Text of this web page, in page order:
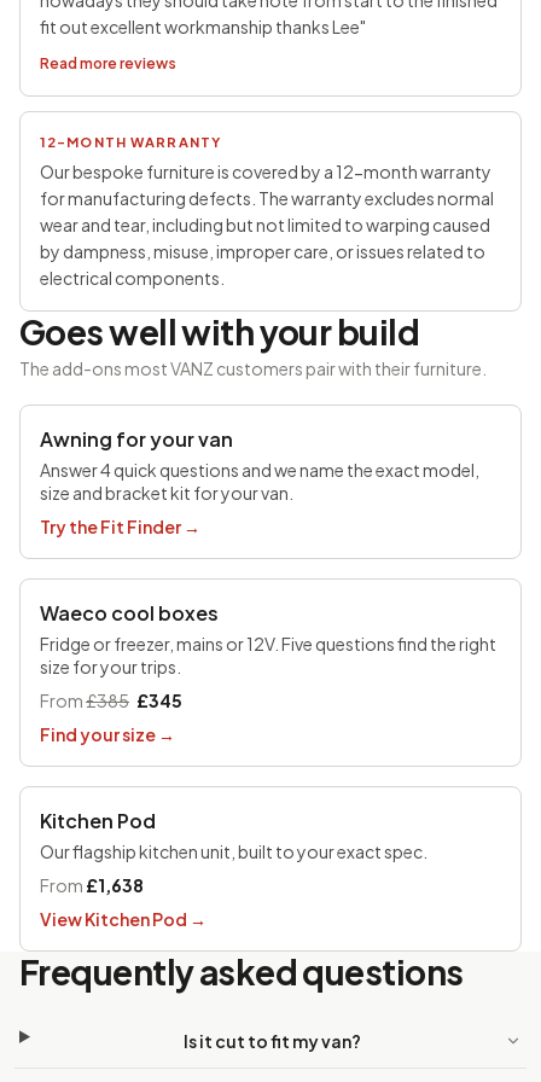
fit out excellent workmanship thanks Lee"
Read more reviews
12-MONTH WARRANTY
Our bespoke furniture is covered by a 12-month warranty
for manufacturing defects. The warranty excludes normal
wear and tear, including but not limited to warping caused
by dampness, misuse, improper care, or issues related to
electrical components.
Goes well with your build
The add-ons most VANZ customers pair with their furniture.
SAVE £100
Awning for your van
Answer 4 quick questions and we name the exact model,
size and bracket kit for your van.
Try the Fit Finder →
UP TO £170 OFF
Waeco cool boxes
Fridge or freezer, mains or 12V. Five questions find the right
size for your trips.
From£385 £345
Find your size →
Kitchen Pod
Our flagship kitchen unit, built to your exact spec.
From £1,638
View Kitchen Pod →
Frequently asked questions
Is it cut to fit my van?